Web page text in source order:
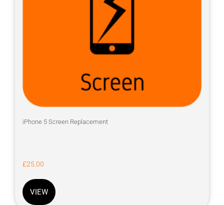
iPhone 5 Screen Replacement
£25.00
VIEW